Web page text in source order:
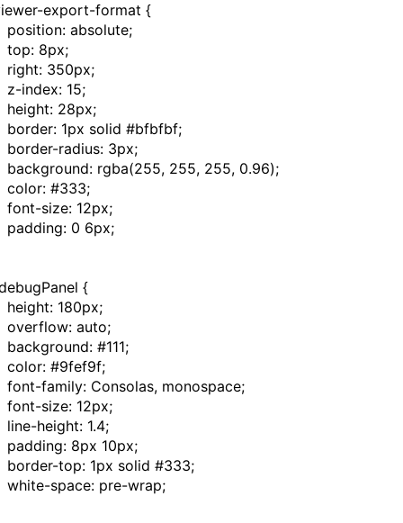
export-format {
position: absolute;
top: 8px;
right: 350px;
z-index: 15;
height: 28px;
border: 1px solid #bfbfbf;
border-radius: 3px;
background: rgba(255, 255, 255, 0.96);
color: #333;
font-size: 12px;
padding: 0 6px;
{
height: 180px;
overflow: auto;
background: #111;
color: #9fef9f;
font-family: Consolas, monospace;
font-size: 12px;
line-height: 1.4;
padding: 8px 10px;
border-top: 1px solid #333;
white-space: pre-wrap;